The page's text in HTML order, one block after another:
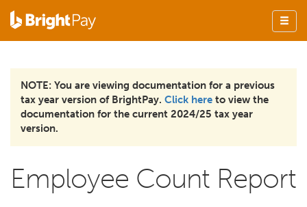
NOTE: You are viewing documentation for a previous
tax year version of BrightPay. Click here to view the
documentation for the current 2024/25 tax year
version.
Employee Count Report